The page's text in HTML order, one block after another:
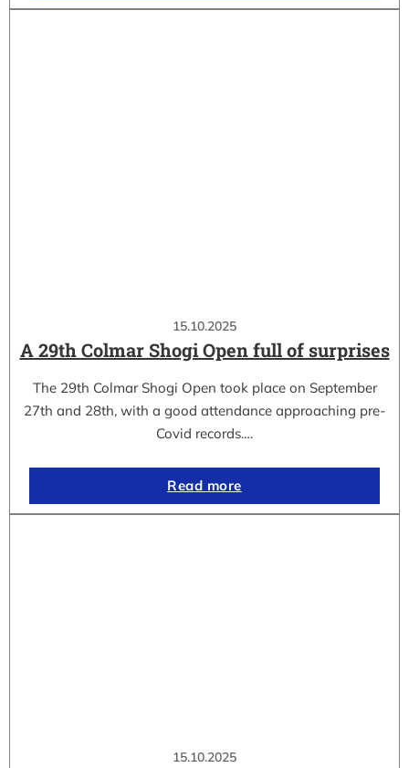
15.10.2025
A 29th Colmar Shogi Open full of surprises
The 29th Colmar Shogi Open took place on September
27th and 28th, with a good attendance approaching pre-
Covid records.…
Read more
15.10.2025